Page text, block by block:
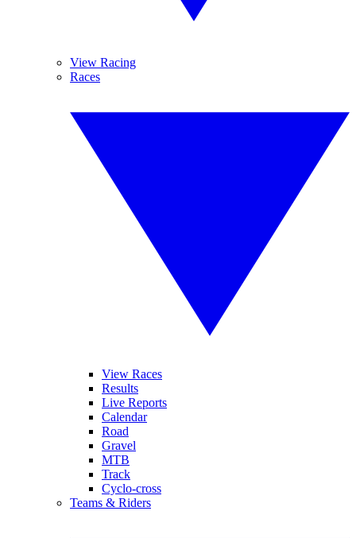
View Racing
Races
View Races
Results
Live Reports
Calendar
Road
Gravel
MTB
Track
Cyclo-cross
Teams & Riders